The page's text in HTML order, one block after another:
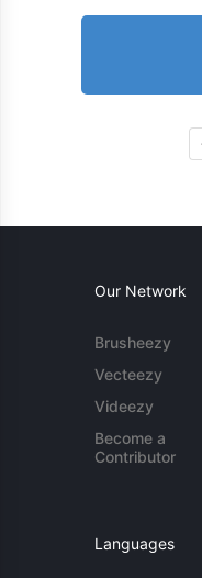
Our Network
Brusheezy
Vecteezy
Videezy
Become a
Contributor
Languages